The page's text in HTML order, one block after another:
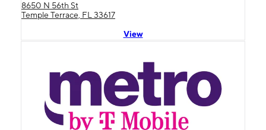
8650 N 56th St
Temple Terrace, FL 33617
View